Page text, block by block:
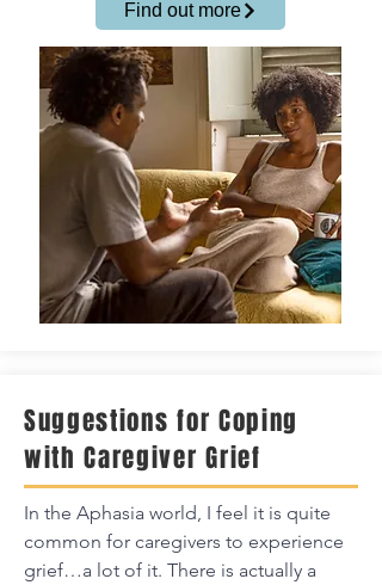
Find out more
Suggestions for Coping
with Caregiver Grief
In the Aphasia world, I feel it is quite
common for caregivers to experience
grief…a lot of it. There is actually a